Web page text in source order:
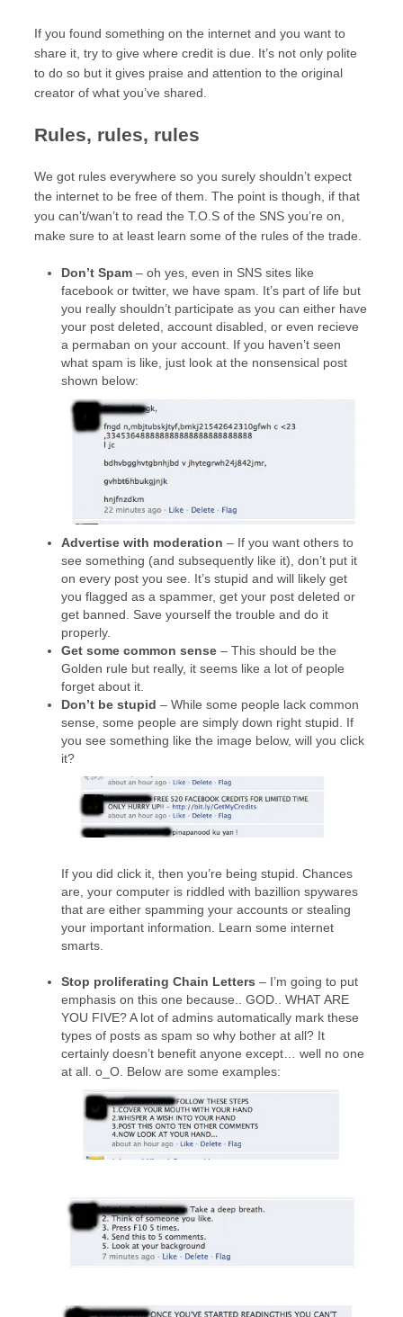
If you found something on the internet and you want to
share it, try to give where credit is due. It’s not only polite
to do so but it gives praise and attention to the original
creator of what you’ve shared.
Rules, rules, rules
We got rules everywhere so you surely shouldn’t expect
the internet to be free of them. The point is though, if that
you can’t/wan’t to read the T.O.S of the SNS you’re on,
make sure to at least learn some of the rules of the trade.
Don’t Spam – oh yes, even in SNS sites like
facebook or twitter, we have spam. It’s part of life but
you really shouldn’t participate as you can either have
your post deleted, account disabled, or even recieve
a permaban on your account. If you haven’t seen
what spam is like, just look at the nonsensical post
shown below:
Advertise with moderation – If you want others to
see something (and subsequently like it), don’t put it
on every post you see. It’s stupid and will likely get
you flagged as a spammer, get your post deleted or
get banned. Save yourself the trouble and do it
properly.
Get some common sense – This should be the
Golden rule but really, it seems like a lot of people
forget about it.
Don’t be stupid – While some people lack common
sense, some people are simply down right stupid. If
you see something like the image below, will you click
it?
If you did click it, then you’re being stupid. Chances
are, your computer is riddled with bazillion spywares
that are either spamming your accounts or stealing
your important information. Learn some internet
smarts.
Stop proliferating Chain Letters – I’m going to put
emphasis on this one because.. GOD.. WHAT ARE
YOU FIVE? A lot of admins automatically mark these
types of posts as spam so why bother at all? It
certainly doesn’t benefit anyone except… well no one
at all. o_O. Below are some examples: